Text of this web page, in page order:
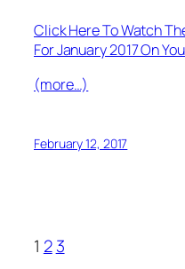
Click Here To Watch
For January 2017 On
(more…)
February 12, 2017
1 2 3